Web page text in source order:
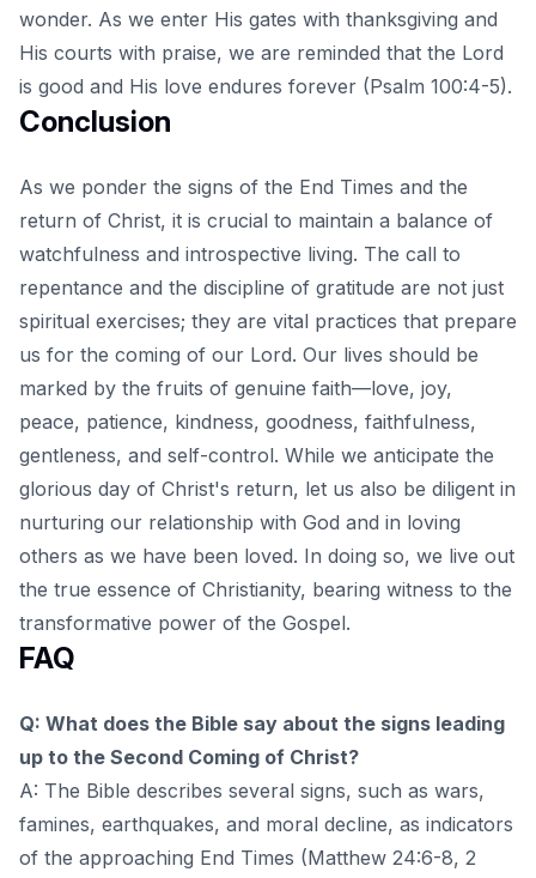
wonder. As we enter His gates with thanksgiving and
His courts with praise, we are reminded that the Lord
is good and His love endures forever (Psalm 100:4-5).
Conclusion
As we ponder the signs of the End Times and the
return of Christ, it is crucial to maintain a balance of
watchfulness and introspective living. The call to
repentance and the discipline of gratitude are not just
spiritual exercises; they are vital practices that prepare
us for the coming of our Lord. Our lives should be
marked by the fruits of genuine faith—love, joy,
peace, patience, kindness, goodness, faithfulness,
gentleness, and self-control. While we anticipate the
glorious day of Christ's return, let us also be diligent in
nurturing our relationship with God and in loving
others as we have been loved. In doing so, we live out
the true essence of Christianity, bearing witness to the
transformative power of the Gospel.
FAQ
Q: What does the Bible say about the signs leading
up to the Second Coming of Christ?
A: The Bible describes several signs, such as wars,
famines, earthquakes, and moral decline, as indicators
of the approaching End Times (Matthew 24:6-8, 2